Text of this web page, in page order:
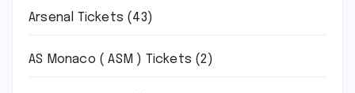
Arsenal Tickets (43)
AS Monaco ( ASM ) Tickets (2)